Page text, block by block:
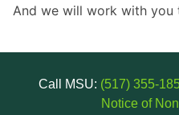
And we will work with you
Call MSU: (517) 355-
Notice of